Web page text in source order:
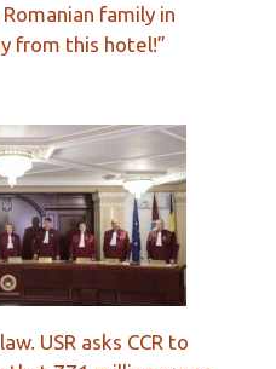
family in
from this hotel!”
USR asks CCR to